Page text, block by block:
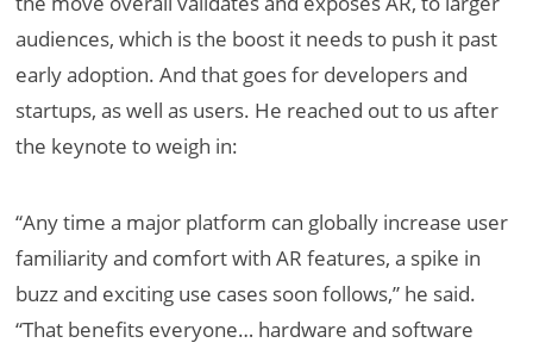
audiences, which is the boost it needs to push it past
early adoption. And that goes for developers and
startups, as well as users. He reached out to us after
the keynote to weigh in:
“Any time a major platform can globally increase user
familiarity and comfort with AR features, a spike in
buzz and exciting use cases soon follows,” he said.
“That benefits everyone… hardware and software